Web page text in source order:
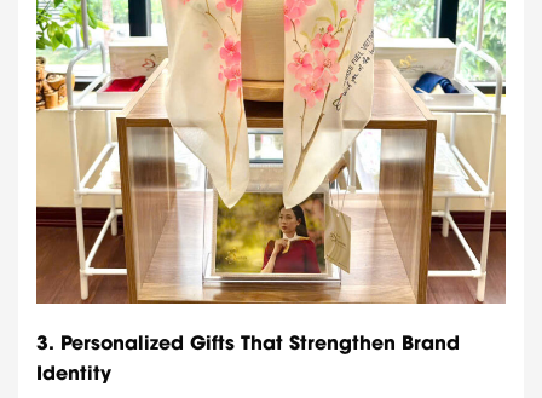
3. Personalized Gifts That Strengthen Brand
Identity